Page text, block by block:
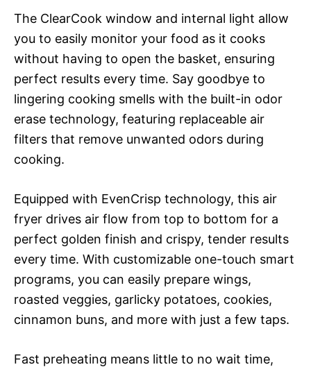
The ClearCook window and internal light allow
you to easily monitor your food as it cooks
without having to open the basket, ensuring
perfect results every time. Say goodbye to
lingering cooking smells with the built-in odor
erase technology, featuring replaceable air
filters that remove unwanted odors during
cooking.
Equipped with EvenCrisp technology, this air
fryer drives air flow from top to bottom for a
perfect golden finish and crispy, tender results
every time. With customizable one-touch smart
programs, you can easily prepare wings,
roasted veggies, garlicky potatoes, cookies,
cinnamon buns, and more with just a few taps.
Fast preheating means little to no wait time,